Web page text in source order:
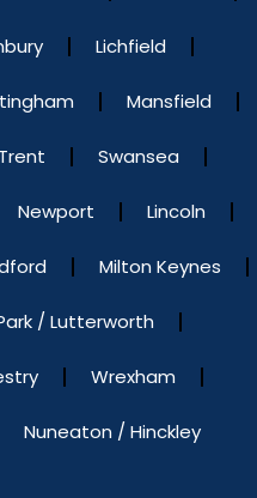
Lichfield
Mansfield
Swansea
Newport Lincoln
Milton Keynes
/ Lutterworth
Wrexham
Nuneaton / Hinckley